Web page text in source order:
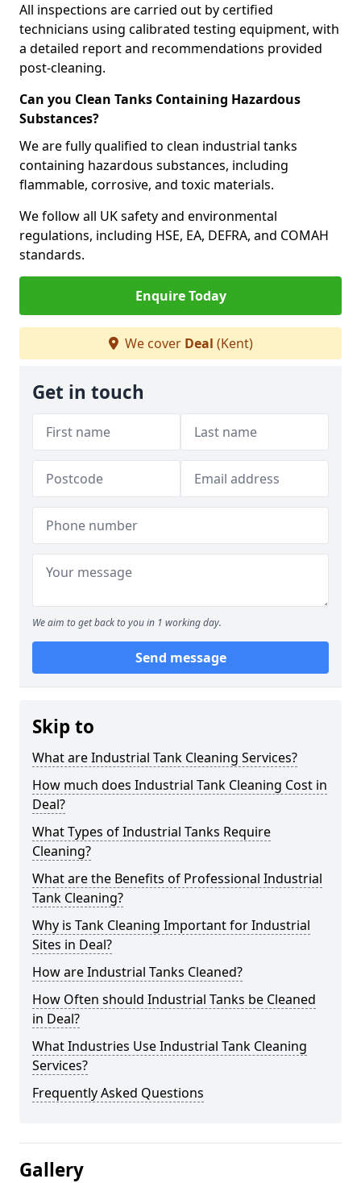
All inspections are carried out by certified
technicians using calibrated testing equipment, with
a detailed report and recommendations provided
post-cleaning.
Can you Clean Tanks Containing Hazardous
Substances?
We are fully qualified to clean industrial tanks
containing hazardous substances, including
flammable, corrosive, and toxic materials.
We follow all UK safety and environmental
regulations, including HSE, EA, DEFRA, and COMAH
standards.
Enquire Today
We cover Deal (Kent)
Get in touch
We aim to get back to you in 1 working day.
Send message
Skip to
What are Industrial Tank Cleaning Services?
How much does Industrial Tank Cleaning Cost in
Deal?
What Types of Industrial Tanks Require
Cleaning?
What are the Benefits of Professional Industrial
Tank Cleaning?
Why is Tank Cleaning Important for Industrial
Sites in Deal?
How are Industrial Tanks Cleaned?
How Often should Industrial Tanks be Cleaned
in Deal?
What Industries Use Industrial Tank Cleaning
Services?
Frequently Asked Questions
Gallery